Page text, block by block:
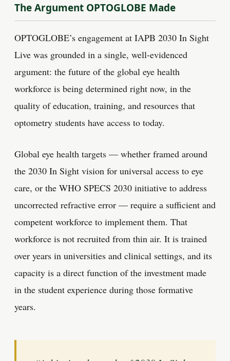
The Argument OPTOGLOBE Made
OPTOGLOBE’s engagement at IAPB 2030 In Sight
Live was grounded in a single, well-evidenced
argument: the future of the global eye health
workforce is being determined right now, in the
quality of education, training, and resources that
optometry students have access to today.
Global eye health targets — whether framed around
the 2030 In Sight vision for universal access to eye
care, or the WHO SPECS 2030 initiative to address
uncorrected refractive error — require a sufficient and
competent workforce to implement them. That
workforce is not recruited from thin air. It is trained
over years in universities and clinical settings, and its
capacity is a direct function of the investment made
in the student experience during those formative
years.